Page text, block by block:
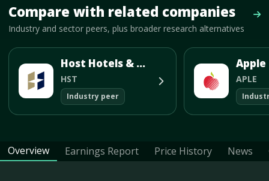
Compare with related companies
Industry and sector peers, plus broader research alternatives
Host Hotels & Resorts Inc
HST
Industry peer
APLE
Overview Earnings Report Price History News